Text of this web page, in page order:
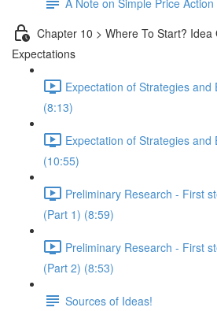
Chapter 10 > Where To Start? Idea
Expectations
Expectation of Strategies and
(8:13)
Expectation of Strategies and
(10:55)
Preliminary Research - First
(Part 1) (8:59)
Preliminary Research - First
(Part 2) (8:53)
Sources of Ideas!